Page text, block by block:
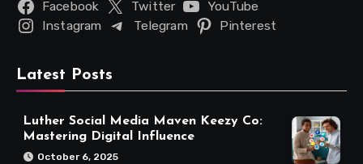
Facebook Twitter
YouTube
Instagram
Telegram Pinterest
Latest Posts
Luther Social Media Maven Keezy Co:
Mastering Digital Influence
October 6, 2025